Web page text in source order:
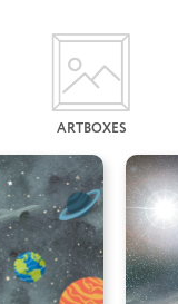
ARTBOXES